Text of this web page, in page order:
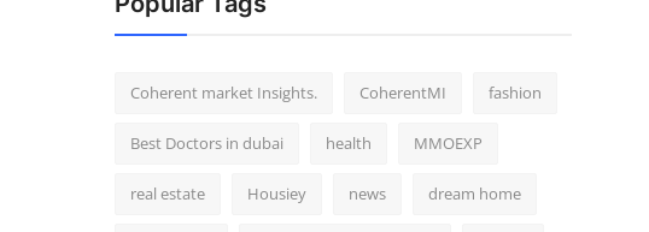
Coherent market Insights. CoherentMI fashion
Best Doctors in dubai health MMOEXP
real estate Housiey news dream home